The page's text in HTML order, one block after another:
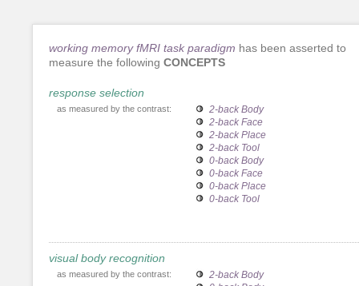
working memory fMRI task paradigm has been asserted to
measure the following CONCEPTS
response selection
as measured by the contrast:
2-back Body
2-back Face
2-back Place
2-back Tool
0-back Body
0-back Face
0-back Place
0-back Tool
visual body recognition
as measured by the contrast:
2-back Body